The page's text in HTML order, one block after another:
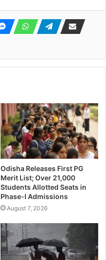
Odisha Releases First PG
Merit List; Over 21,000
Students Allotted Seats in
Phase-I Admissions
August 7, 2026